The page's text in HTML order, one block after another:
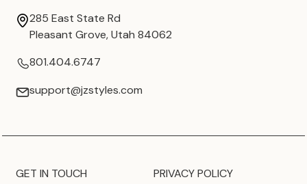
285 East State Rd
Pleasant Grove, Utah 84062
801.404.6747
support@jzstyles.com
GET IN TOUCH
PRIVACY POLICY